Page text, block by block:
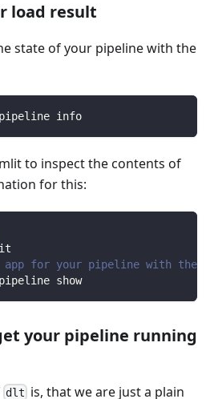
load result
state of your pipeline with the
info
to inspect the contents of
for this:
app for your pipeline with
show
your pipeline running
dlt is, that we are just a plain